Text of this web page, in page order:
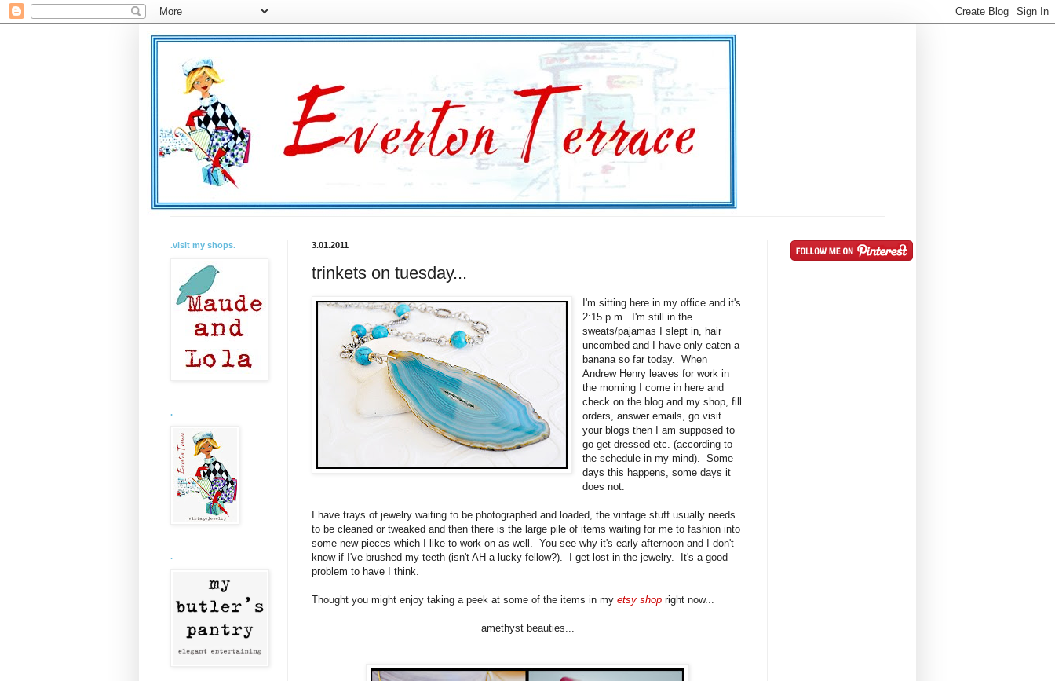
3.01.2011
trinkets on tuesday...
I'm sitting here in my office and it's
2:15 p.m. I'm still in the
sweats/pajamas I slept in, hair
uncombed and I have only eaten a
banana so far today. When
Andrew Henry leaves for work in
the morning I come in here and
check on the blog and my shop, fill
orders, answer emails, go visit
your blogs then I am supposed to
go get dressed etc. (according to
the schedule in my mind). Some
days this happens, some days it
does not.
I have trays of jewelry waiting to be photographed and loaded, the vintage stuff usually needs
to be cleaned or tweaked and then there is the large pile of items waiting for me to fashion into
some new pieces which I like to work on as well. You see why it's early afternoon and I don't
know if I've brushed my teeth (isn't AH a lucky fellow?). I get lost in the jewelry. It's a good
problem to have I think.
Thought you might enjoy taking a peek at some of the items in my etsy shop right now...
amethyst beauties...
.visit my shops.
.
.